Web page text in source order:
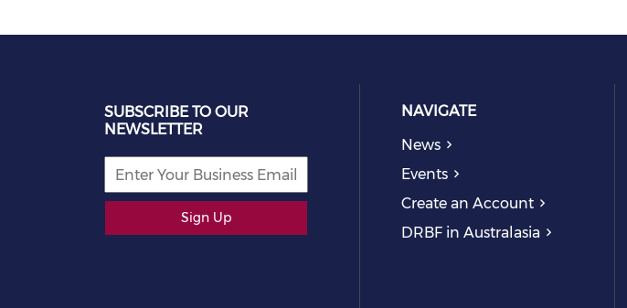
SUBSCRIBE TO OUR
NEWSLETTER
Sign Up
NAVIGATE
News
Events
Create an Account
DRBF in Australasia